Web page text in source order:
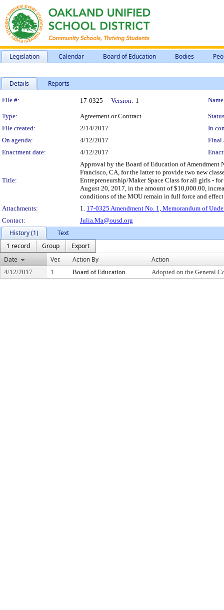
Legislation Calendar Board of Education Bodies
Details Reports
Legislation Details
File #: 17-0325 Version: 1
Type: Agreement or Contract
File created:
2/14/2017
In
On agenda:
4/12/2017
Final
Enactment date:
4/12/2017
Title:
Approval by the Board of Education of Amendment
Francisco, CA, for the latter to provide two new
Entrepreneurship/Maker Space Class for all girls -
August 20, 2017, in the amount of $10,000.00,
conditions of the MOU remain in full force and
Attachments:
1. 17-0325 Amendment No. 1, Memorandum of
Contact:
Julia.Ma@ousd.org
History (1)
Text
1 record
Group
Export
Date
Ver. Action By Action
4/12/2017 1 Board of Education Adopted on the General